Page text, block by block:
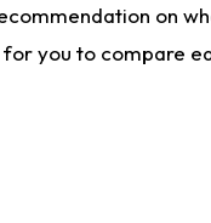
on
you to compare